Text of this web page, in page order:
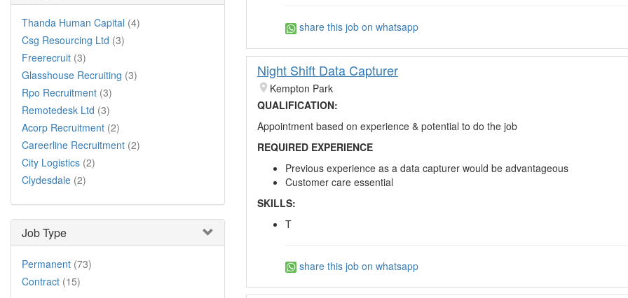
Thanda Human Capital (4)
Csg Resourcing Ltd (3)
Freerecruit (3)
Glasshouse Recruiting (3)
Rpo Recruitment (3)
Remotedesk Ltd (3)
Acorp Recruitment (2)
Careerline Recruitment (2)
City Logistics (2)
Clydesdale (2)
Job Type
Permanent (73)
Contract (15)
share this job on whatsapp
Night Shift Data Capturer
Kempton Park
QUALIFICATION:
Appointment based on experience & potential to do the job
REQUIRED EXPERIENCE
Previous experience as a data capturer would be advantageous
Customer care essential
SKILLS:
T
share this job on whatsapp